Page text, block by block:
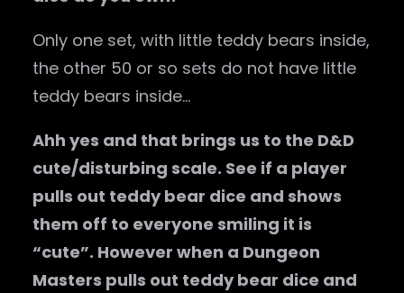
Only one set, with little teddy bears inside,
the other 50 or so sets do not have little
teddy bears inside…
Ahh yes and that brings us to the D&D
cute/disturbing scale. See if a player
pulls out teddy bear dice and shows
them off to everyone smiling it is
“cute”. However when a Dungeon
Masters pulls out teddy bear dice and